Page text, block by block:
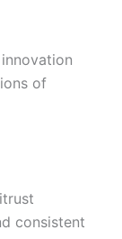
of
consistent